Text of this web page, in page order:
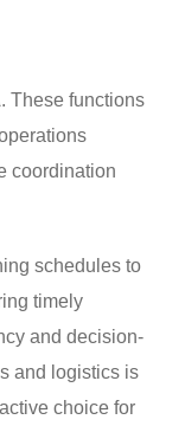
These functions
coordination
schedules to
timely
and decision-
and logistics is
choice for